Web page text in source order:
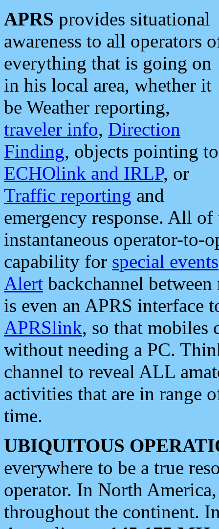
APRS provides situational
awareness to all operators
everything that is going on
in his local area, whether it
be Weather reporting,
traveler info, Direction
Finding, objects pointing to
ECHOlink and IRLP, or
Traffic reporting and
emergency response. All
instantaneous operator-to-
capability for special events
Alert backchannel
is even an APRS interface
APRSlink, so that mobiles
without needing a PC.
channel to reveal ALL
activities that are in range
time.
UBIQUITOUS
everywhere to be a true
operator. In North
throughout the continent.